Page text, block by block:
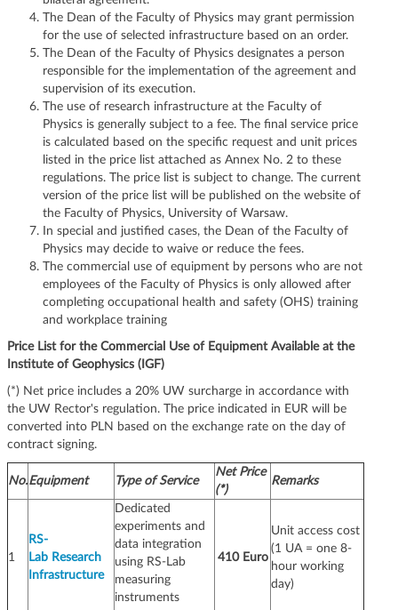
The Dean of the Faculty of Physics may grant permission
for the use of selected infrastructure based on an order.
The Dean of the Faculty of Physics designates a person
responsible for the implementation of the agreement and
supervision of its execution.
The use of research infrastructure at the Faculty of
Physics is generally subject to a fee. The final service price
is calculated based on the specific request and unit prices
listed in the price list attached as Annex No. 2 to these
regulations. The price list is subject to change. The current
version of the price list will be published on the website of
the Faculty of Physics, University of Warsaw.
In special and justified cases, the Dean of the Faculty of
Physics may decide to waive or reduce the fees.
The commercial use of equipment by persons who are not
employees of the Faculty of Physics is only allowed after
completing occupational health and safety (OHS) training
and workplace training
Price List for the Commercial Use of Equipment Available at the
Institute of Geophysics (IGF)
(*) Net price includes a 20% UW surcharge in accordance with
the UW Rector's regulation. The price indicated in EUR will be
converted into PLN based on the exchange rate on the day of
contract signing.
No.Equipment Type of Service
Net Price
(*)
Remarks
1
RS-
Lab Research
Infrastructure
Dedicated
experiments and
data integration
using RS-Lab
measuring
instruments
410 Euro
Unit access cost
(1 UA = one 8-
hour working
day)